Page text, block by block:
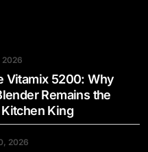
2026
Vitamix 5200: Why
Remains the
King
2026